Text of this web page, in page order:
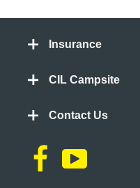
Insurance
CIL Campsite
Contact Us